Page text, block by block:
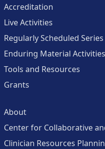
Accreditation
Live Activities
Regularly Scheduled Series
Enduring Material Activities
Tools and Resources
Grants
About
Center for Collaborative
Clinician Resources